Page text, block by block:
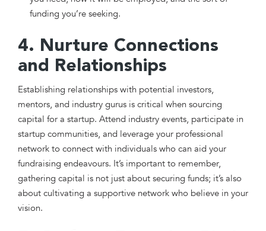
funding you’re seeking.
4. Nurture Connections
and Relationships
Establishing relationships with potential investors,
mentors, and industry gurus is critical when sourcing
capital for a startup. Attend industry events, participate in
startup communities, and leverage your professional
network to connect with individuals who can aid your
fundraising endeavours. It’s important to remember,
gathering capital is not just about securing funds; it’s also
about cultivating a supportive network who believe in your
vision.